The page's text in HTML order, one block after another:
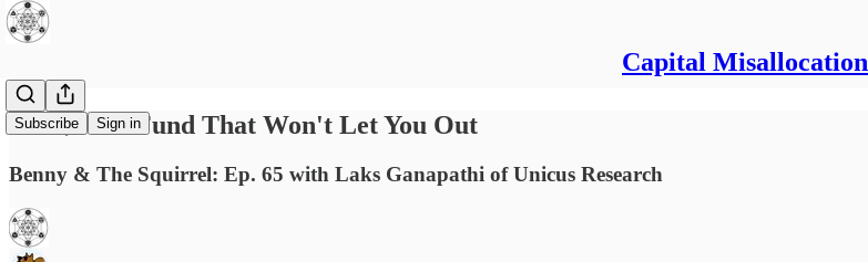
Capital Misallocation
Subscribe Sign in
The $40bn Fund That Won't Let You Out
Benny & The Squirrel: Ep. 65 with Laks Ganapathi of Unicus Research